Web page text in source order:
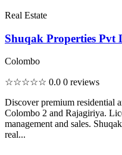
Real Estate
Shuqak Properties Pvt
Colombo
☆☆☆☆☆ 0.0 0 reviews
Discover premium residential
Colombo 2 and Rajagiriya.
management and sales.
real...